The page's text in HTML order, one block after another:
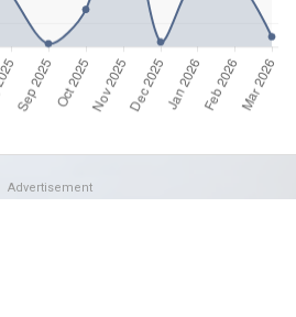
Advertisement